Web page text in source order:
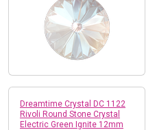
Dreamtime Crystal DC 1122
Rivoli Round Stone Crystal
Electric Green Ignite 12mm